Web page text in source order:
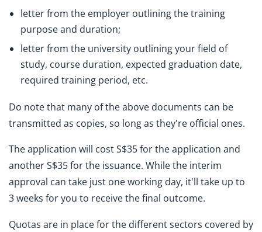
letter from the employer outlining the training
purpose and duration;
letter from the university outlining your field of
study, course duration, expected graduation date,
required training period, etc.
Do note that many of the above documents can be
transmitted as copies, so long as they're official ones.
The application will cost S$35 for the application and
another S$35 for the issuance. While the interim
approval can take just one working day, it'll take up to
3 weeks for you to receive the final outcome.
Quotas are in place for the different sectors covered by